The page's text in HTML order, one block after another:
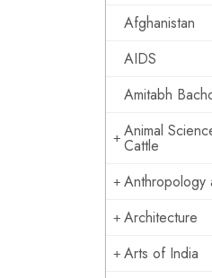
Afghanistan
AIDS
Amitabh
Animal
Cattle
Anthropology
Architecture
Arts of India